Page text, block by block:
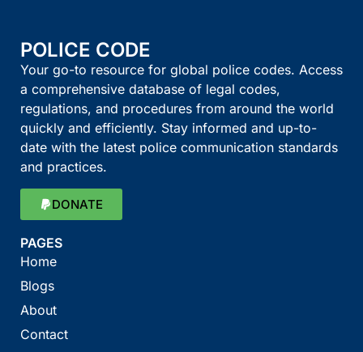
POLICE CODE
Your go-to resource for global police codes. Access
a comprehensive database of legal codes,
regulations, and procedures from around the world
quickly and efficiently. Stay informed and up-to-
date with the latest police communication standards
and practices.
DONATE
PAGES
Home
Blogs
About
Contact